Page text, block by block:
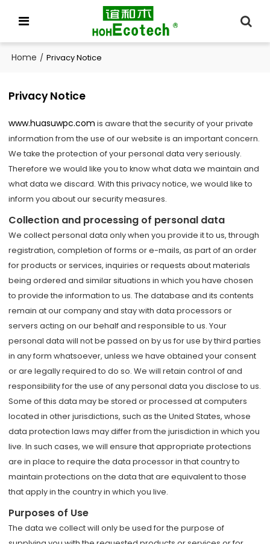
Home / Privacy Notice
Privacy Notice
www.huasuwpc.com is aware that the security of your private
information from the use of our website is an important concern.
We take the protection of your personal data very seriously.
Therefore we would like you to know what data we maintain and
what data we discard. With this privacy notice, we would like to
inform you about our security measures.
Collection and processing of personal data
We collect personal data only when you provide it to us, through
registration, completion of forms or e-mails, as part of an order
for products or services, inquiries or requests about materials
being ordered and similar situations in which you have chosen
to provide the information to us. The database and its contents
remain at our company and stay with data processors or
servers acting on our behalf and responsible to us. Your
personal data will not be passed on by us for use by third parties
in any form whatsoever, unless we have obtained your consent
or are legally required to do so. We will retain control of and
responsibility for the use of any personal data you disclose to us.
Some of this data may be stored or processed at computers
located in other jurisdictions, such as the United States, whose
data protection laws may differ from the jurisdiction in which you
live. In such cases, we will ensure that appropriate protections
are in place to require the data processor in that country to
maintain protections on the data that are equivalent to those
that apply in the country in which you live.
Purposes of Use
The data we collect will only be used for the purpose of